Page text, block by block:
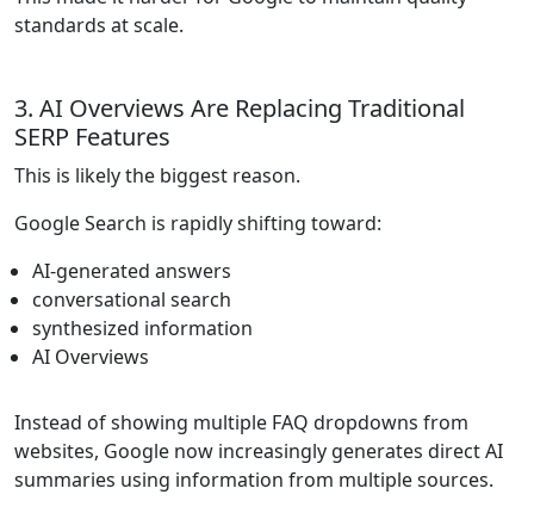
standards at scale.
3. AI Overviews Are Replacing Traditional
SERP Features
This is likely the biggest reason.
Google Search is rapidly shifting toward:
AI-generated answers
conversational search
synthesized information
AI Overviews
Instead of showing multiple FAQ dropdowns from
websites, Google now increasingly generates direct AI
summaries using information from multiple sources.